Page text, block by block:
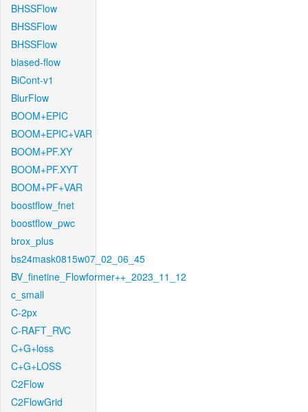
BHSSFlow
BHSSFlow
BHSSFlow
biased-flow
BiCont-v1
BlurFlow
BOOM+EPIC
BOOM+EPIC+VAR
BOOM+PF.XY
BOOM+PF.XYT
BOOM+PF+VAR
boostflow_fnet
boostflow_pwc
brox_plus
bs24mask0815w07_02_06_45
BV_finetine_Flowformer++_2023_11_12
c_small
C-2px
C-RAFT_RVC
C+G+loss
C+G+LOSS
C2Flow
C2FlowGrid